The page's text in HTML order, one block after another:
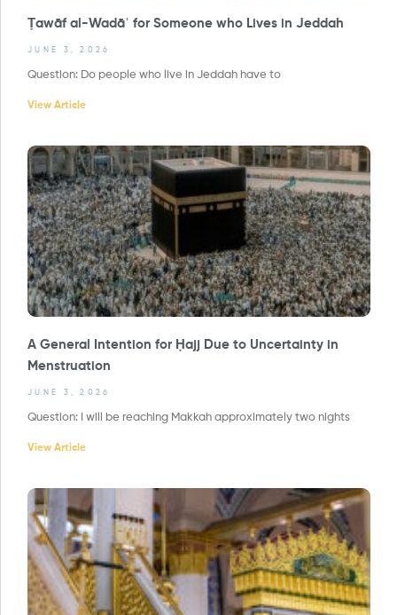
Ṭawāf al-Wadāʿ for Someone who Lives in Jeddah
JUNE 3, 2026
Question: Do people who live in Jeddah have to
View Article
A General Intention for Ḥajj Due to Uncertainty in
Menstruation
JUNE 3, 2026
Question: I will be reaching Makkah approximately two nights
View Article